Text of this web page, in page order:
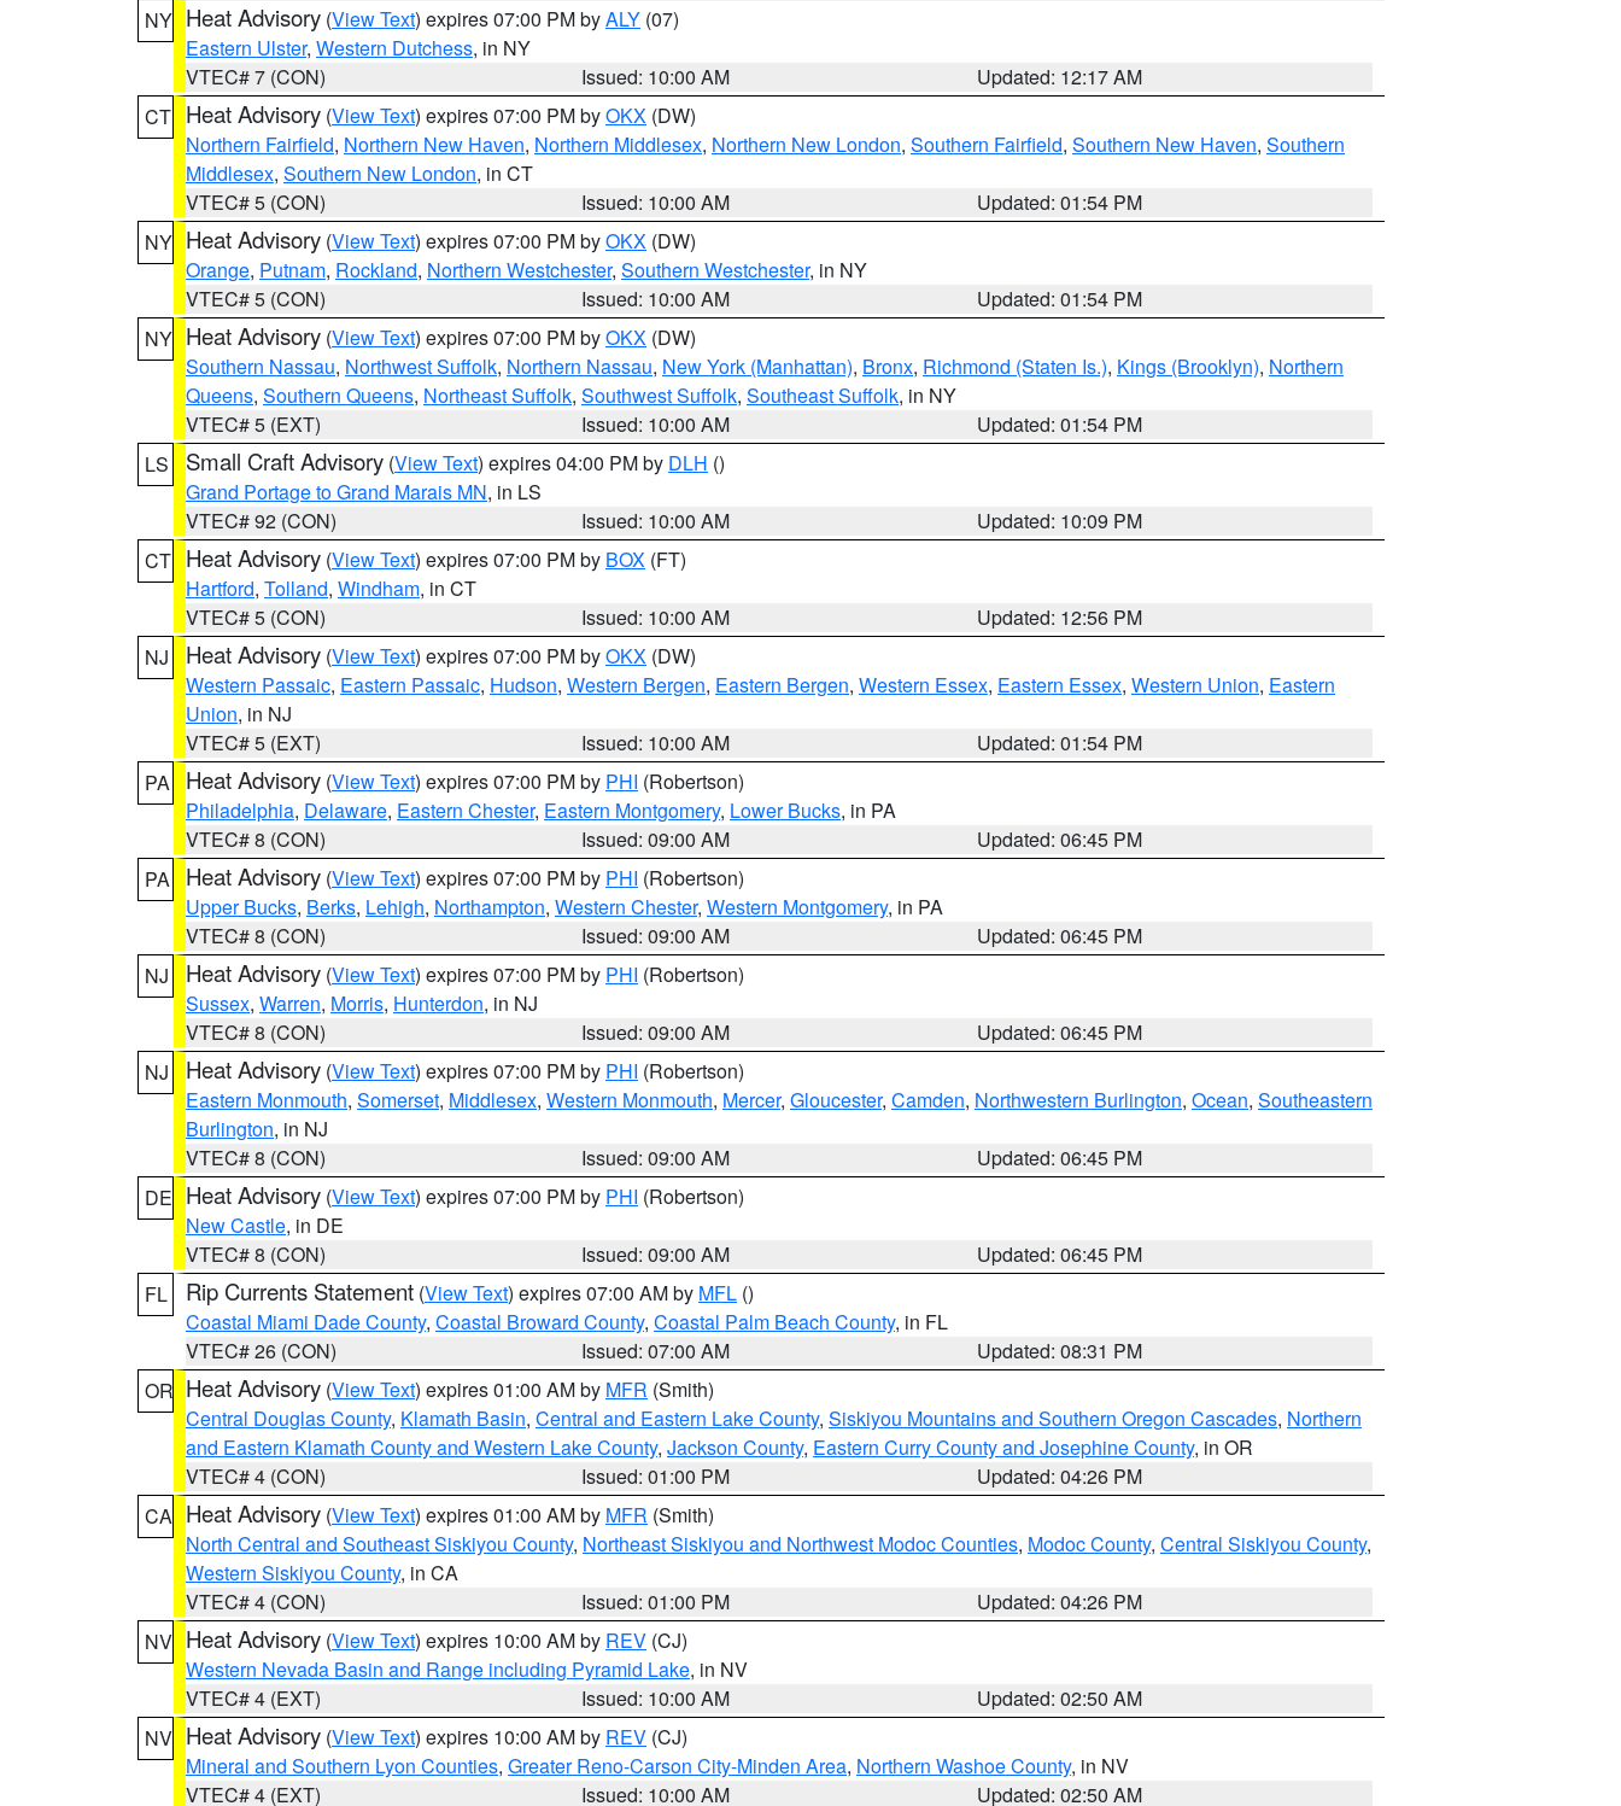
NY Heat Advisory (View Text) expires 07:00 PM byALY (07)
Eastern Ulster, Western Dutchess, in NY
VTEC# 7 (CON)
Issued: 10:00 AM
Updated: 12:17 AM
CT Heat Advisory (View Text) expires 07:00 PM byOKX (DW)
Northern Fairfield, Northern New Haven, Northern Middlesex, Northern New London, Southern Fairfield, Southern New Haven, Southern
Middlesex, Southern New London, in CT
VTEC# 5 (CON)
Issued: 10:00 AM
Updated: 01:54 PM
NY Heat Advisory (View Text) expires 07:00 PM byOKX (DW)
Orange, Putnam, Rockland, Northern Westchester, Southern Westchester, in NY
VTEC# 5 (CON)
Issued: 10:00 AM
Updated: 01:54 PM
NY Heat Advisory (View Text) expires 07:00 PM byOKX (DW)
Southern Nassau, Northwest Suffolk, Northern Nassau, New York (Manhattan), Bronx, Richmond (Staten Is.), Kings (Brooklyn), Northern
Queens, Southern Queens, Northeast Suffolk, Southwest Suffolk, Southeast Suffolk, in NY
VTEC# 5 (EXT)
Issued: 10:00 AM
Updated: 01:54 PM
LS
Small Craft Advisory (View Text) expires 04:00 PM by DLH ()
Grand Portage to Grand Marais MN, in LS
VTEC# 92 (CON)
Issued: 10:00 AM
Updated: 10:09 PM
CT Heat Advisory (View Text) expires 07:00 PM by BOX (FT)
Hartford, Tolland, Windham, in CT
VTEC# 5 (CON)
Issued: 10:00 AM
Updated: 12:56 PM
NJ
Heat Advisory (View Text) expires 07:00 PM byOKX (DW)
Western Passaic, Eastern Passaic, Hudson, Western Bergen, Eastern Bergen, Western Essex, Eastern Essex, Western Union, Eastern
Union, in NJ
VTEC# 5 (EXT)
Issued: 10:00 AM
Updated: 01:54 PM
PA
Heat Advisory (View Text) expires 07:00 PM by PHI (Robertson)
Philadelphia, Delaware, Eastern Chester, Eastern Montgomery, Lower Bucks, in PA
VTEC# 8 (CON)
Issued: 09:00 AM
Updated: 06:45 PM
PA
Heat Advisory (View Text) expires 07:00 PM by PHI (Robertson)
Upper Bucks, Berks, Lehigh, Northampton, Western Chester, Western Montgomery, in PA
VTEC# 8 (CON)
Issued: 09:00 AM
Updated: 06:45 PM
NJ
Heat Advisory (View Text) expires 07:00 PM by PHI (Robertson)
Sussex, Warren, Morris, Hunterdon, in NJ
VTEC# 8 (CON)
Issued: 09:00 AM
Updated: 06:45 PM
NJ
Heat Advisory (View Text) expires 07:00 PM by PHI (Robertson)
Eastern Monmouth, Somerset, Middlesex, Western Monmouth, Mercer, Gloucester, Camden, Northwestern Burlington, Ocean, Southeastern
Burlington, in NJ
VTEC# 8 (CON)
Issued: 09:00 AM
Updated: 06:45 PM
DE Heat Advisory (View Text) expires 07:00 PM by PHI (Robertson)
New Castle, in DE
VTEC# 8 (CON)
Issued: 09:00 AM
Updated: 06:45 PM
FL
Rip Currents Statement (View Text) expires 07:00 AM by MFL ()
Coastal Miami Dade County, Coastal Broward County, Coastal Palm Beach County, in FL
VTEC# 26 (CON)
Issued: 07:00 AM
Updated: 08:31 PM
OR Heat Advisory (View Text) expires 01:00 AM by MFR (Smith)
Central Douglas County, Klamath Basin, Central and Eastern Lake County, Siskiyou Mountains and Southern Oregon Cascades, Northern
and Eastern Klamath County and Western Lake County, Jackson County, Eastern Curry County and Josephine County, in OR
VTEC# 4 (CON)
Issued: 01:00 PM
Updated: 04:26 PM
CA Heat Advisory (View Text) expires 01:00 AM by MFR (Smith)
North Central and Southeast Siskiyou County, Northeast Siskiyou and Northwest Modoc Counties, Modoc County, Central Siskiyou County,
Western Siskiyou County, in CA
VTEC# 4 (CON)
Issued: 01:00 PM
Updated: 04:26 PM
NV Heat Advisory (View Text) expires 10:00 AM by REV (CJ)
Western Nevada Basin and Range including Pyramid Lake, in NV
VTEC# 4 (EXT)
Issued: 10:00 AM
Updated: 02:50 AM
NV Heat Advisory (View Text) expires 10:00 AM by REV (CJ)
Mineral and Southern Lyon Counties, Greater Reno-Carson City-Minden Area, Northern Washoe County, in NV
VTEC# 4 (EXT)
Issued: 10:00 AM Updated: 02:50 AM